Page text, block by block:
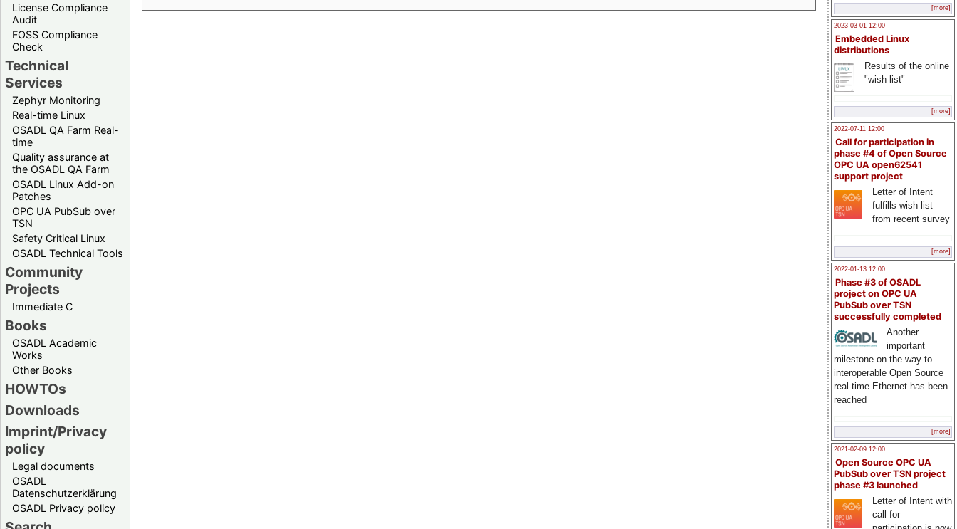
License Compliance
Audit
FOSS Compliance
Check
Technical
Services
Zephyr Monitoring
Real-time Linux
OSADL QA Farm Real-
time
Quality assurance at
the OSADL QA Farm
OSADL Linux Add-on
Patches
OPC UA PubSub over
TSN
Safety Critical Linux
OSADL Technical Tools
Community
Projects
Immediate C
Books
OSADL Academic
Works
Other Books
HOWTOs
Downloads
Imprint/Privacy
policy
Legal documents
OSADL
Datenschutzerklärung
OSADL Privacy policy
[more]
2023-03-01 12:00
Embedded Linux
distributions
Results of the online
"wish list"
[more]
2022-07-11 12:00
Call for participation in
phase #4 of Open Source
OPC UA open62541
support project
Letter of Intent
fulfills wish list
from recent survey
[more]
2022-01-13 12:00
Phase #3 of OSADL
project on OPC UA
PubSub over TSN
successfully completed
Another
important
milestone on the way to
interoperable Open Source
real-time Ethernet has been
reached
[more]
2021-02-09 12:00
Open Source OPC UA
PubSub over TSN project
phase #3 launched
Letter of Intent with
call for